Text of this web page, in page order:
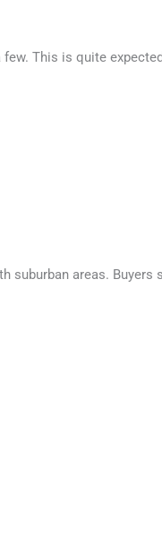
This is quite
areas. Buyers